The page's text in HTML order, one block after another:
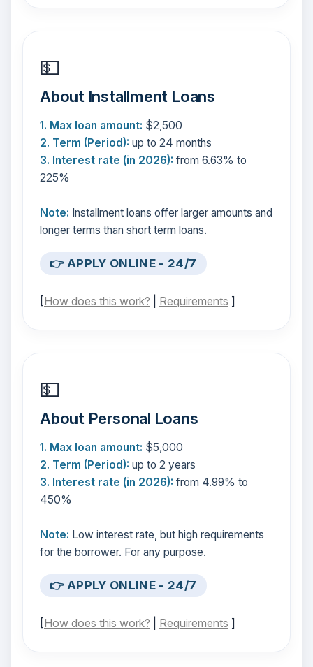
💵
About Installment Loans
1. Max loan amount: $2,500
2. Term (Period): up to 24 months
3. Interest rate (in 2026): from 6.63% to
225%
Note: Installment loans offer larger amounts and
longer terms than short term loans.
👉 APPLY ONLINE - 24/7
[How does this work? Requirements ]
💵
About Personal Loans
1. Max loan amount: $5,000
2. Term (Period): up to 2 years
3. Interest rate (in 2026): from 4.99% to
450%
Note: Low interest rate, but high requirements
for the borrower. For any purpose.
👉 APPLY ONLINE - 24/7
[How does this work? Requirements ]